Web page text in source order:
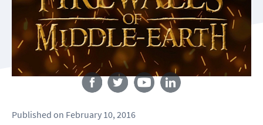
Follow us
Published on February 10, 2016